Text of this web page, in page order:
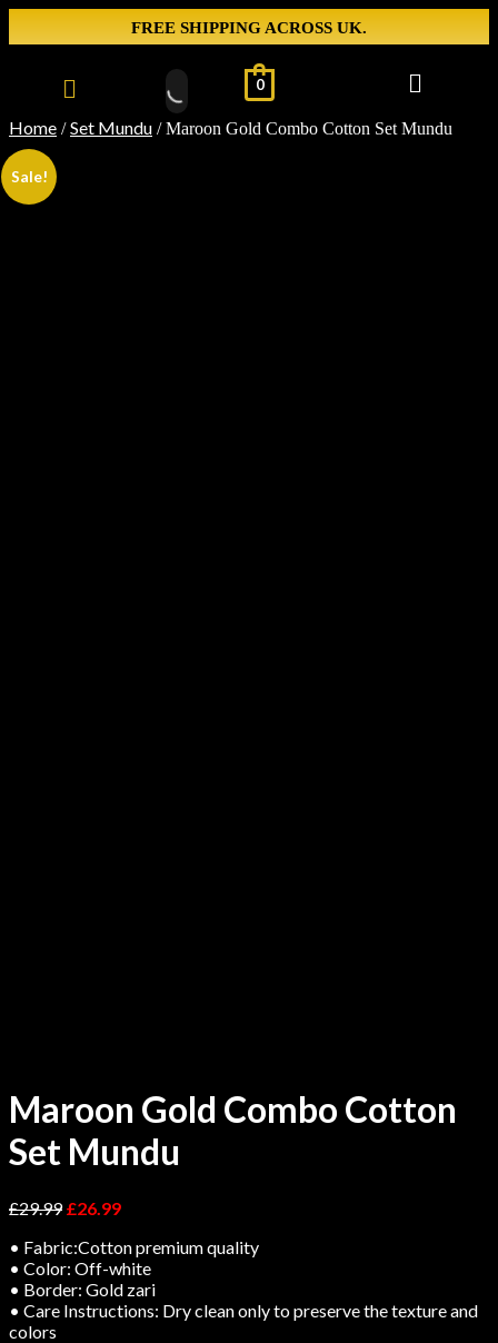
FREE SHIPPING ACROSS UK.
0
Home /Set Mundu / Maroon Gold Combo Cotton Set Mundu
Sale!
Maroon Gold Combo Cotton
Set Mundu
£29.99 £26.99
• Fabric:Cotton premium quality
• Color: Off-white
• Border: Gold zari
• Care Instructions: Dry clean only to preserve the texture and
colors